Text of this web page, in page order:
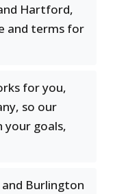
Hartford,
and terms for
for you,
so our
your goals,
and Burlington